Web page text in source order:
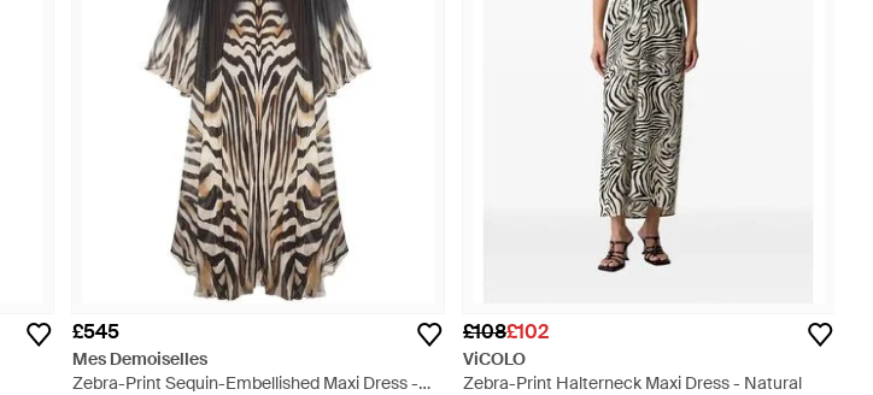
£545
Mes Demoiselles
Zebra-Print Sequin-Embellished Maxi Dress -
£108£102
ViCOLO
Zebra-Print Halterneck Maxi Dress - Natural